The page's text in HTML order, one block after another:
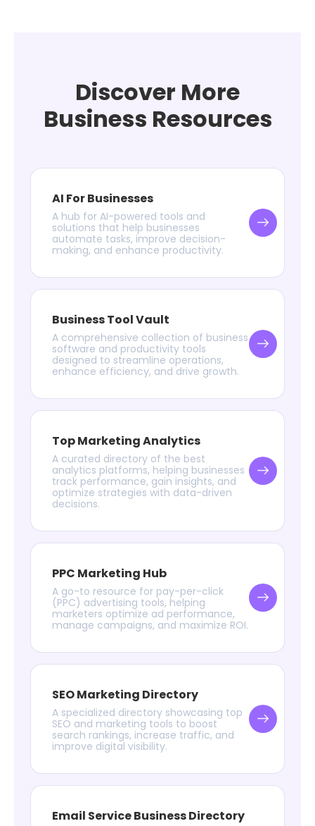
Discover More
Business Resources
AI For Businesses
A hub for AI-powered tools and
solutions that help businesses
automate tasks, improve decision-
making, and enhance productivity.
Business Tool Vault
A comprehensive collection of business
software and productivity tools
designed to streamline operations,
enhance efficiency, and drive growth.
Top Marketing Analytics
A curated directory of the best
analytics platforms, helping businesses
track performance, gain insights, and
optimize strategies with data-driven
decisions.
PPC Marketing Hub
A go-to resource for pay-per-click
(PPC) advertising tools, helping
marketers optimize ad performance,
manage campaigns, and maximize ROI.
SEO Marketing Directory
A specialized directory showcasing top
SEO and marketing tools to boost
search rankings, increase traffic, and
improve digital visibility.
Email Service Business Directory